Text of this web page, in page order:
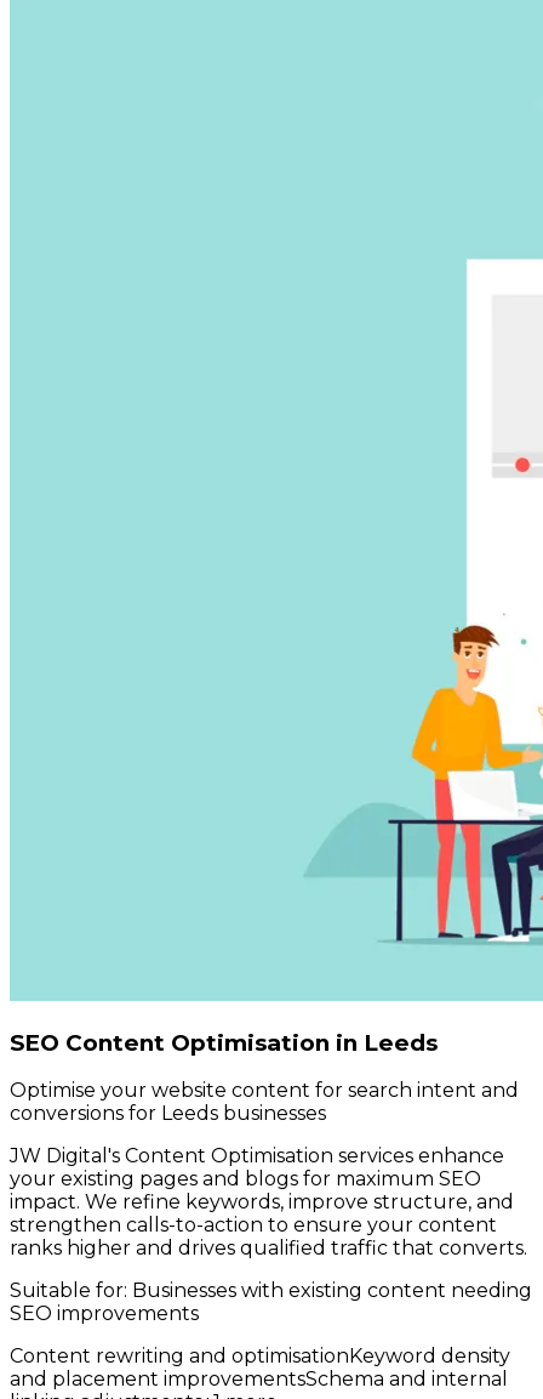
SEO Content Optimisation in Leeds
Optimise your website content for search intent and
conversions for Leeds businesses
JW Digital's Content Optimisation services enhance
your existing pages and blogs for maximum SEO
impact. We refine keywords, improve structure, and
strengthen calls-to-action to ensure your content
ranks higher and drives qualified traffic that converts.
Suitable for: Businesses with existing content needing
SEO improvements
Content rewriting and optimisation Keyword density
and placement improvementsSchema and internal